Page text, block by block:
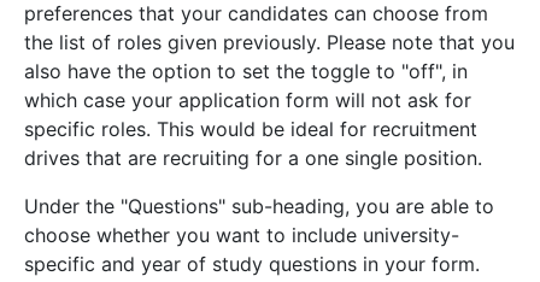
preferences that your candidates can choose from
the list of roles given previously. Please note that you
also have the option to set the toggle to "off", in
which case your application form will not ask for
specific roles. This would be ideal for recruitment
drives that are recruiting for a one single position.
Under the "Questions" sub-heading, you are able to
choose whether you want to include university-
specific and year of study questions in your form.